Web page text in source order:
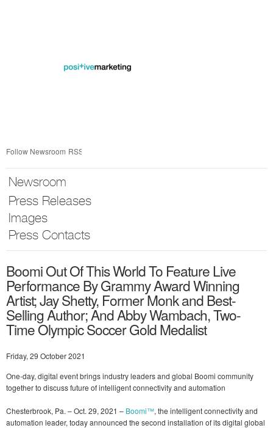
Follow Newsroom RSS
Newsroom
Press Releases
Images
Press Contacts
Boomi Out Of This World To Feature Live
Performance By Grammy Award Winning
Artist; Jay Shetty, Former Monk and Best-
Selling Author; And Abby Wambach, Two-
Time Olympic Soccer Gold Medalist
Friday, 29 October 2021
One-day, digital event brings industry leaders and global Boomi community
together to discuss future of intelligent connectivity and automation
Chesterbrook, Pa. – Oct. 29, 2021 – Boomi™, the intelligent connectivity and
automation leader, today announced the second installation of its digital global